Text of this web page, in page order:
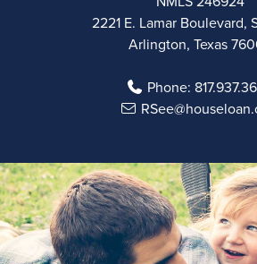
2221 E. Lamar Boulevard,
Arlington, Texas
Phone: